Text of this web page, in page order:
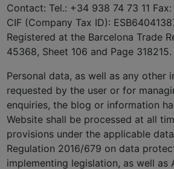
Contact: Tel.: +34 938 74 73 11
CIF (Company Tax ID):
Registered at the Barcelona Trade
45368, Sheet 106 and Page
Personal data, as well as any other
requested by the user or for
enquiries, the blog or information
Website shall be processed at all
provisions under the applicable
Regulation 2016/679 on data
implementing legislation, as well as